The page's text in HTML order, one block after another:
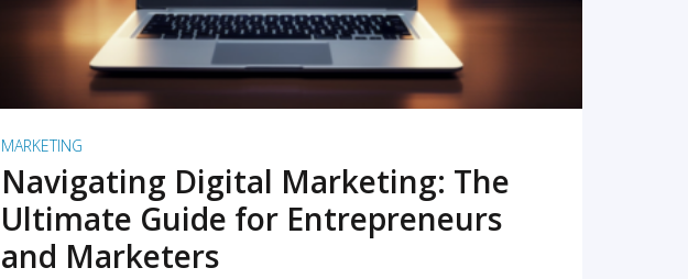
MARKETING
Navigating Digital Marketing: The
Ultimate Guide for Entrepreneurs
and Marketers